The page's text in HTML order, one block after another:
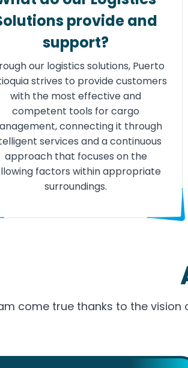
provide and
support?
our logistics solutions, Puerto
strives to provide customers
with the most effective and
competent tools for cargo
connecting it through
services and a continuous
approach that focuses on the
factors within appropriate
surroundings.
come true thanks to the vision